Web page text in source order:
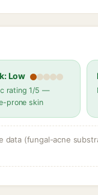
Low
rating 1/5 —
prone skin
(fungal-acne